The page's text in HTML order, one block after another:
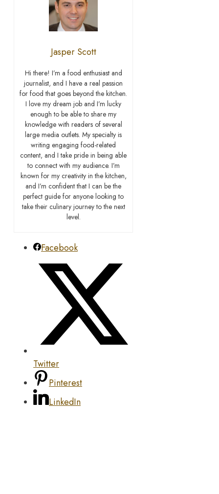
Jasper Scott
Hi there! I’m a food enthusiast and
journalist, and I have a real passion
for food that goes beyond the kitchen.
I love my dream job and I’m lucky
enough to be able to share my
knowledge with readers of several
large media outlets. My specialty is
writing engaging food-related
content, and I take pride in being able
to connect with my audience. I’m
known for my creativity in the kitchen,
and I’m confident that I can be the
perfect guide for anyone looking to
take their culinary journey to the next
level.
Facebook
Twitter
Pinterest
LinkedIn